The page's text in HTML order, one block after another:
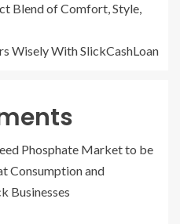
Blend of Comfort, Style,
Wisely With SlickCashLoan
Phosphate Market to be
Consumption and
Businesses